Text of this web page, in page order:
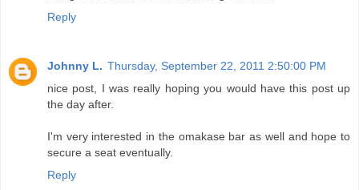
Reply
Johnny L. Thursday, September 22, 2011 2:50:00 PM
nice post, I was really hoping you would have this post up
the day after.
I'm very interested in the omakase bar as well and hope to
secure a seat eventually.
Reply